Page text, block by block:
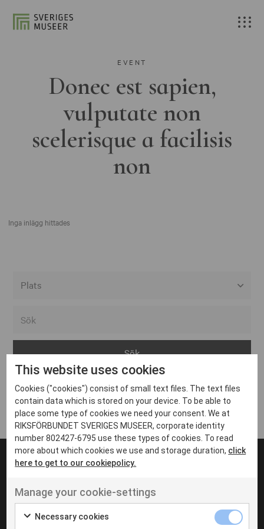
EVENT
Donec est sapien,
vulputate non
scelerisque a facilisis
non
Inga inlägg hittades
Arvika
Avesta
Bara
Boden
Borås
Eksjö
Eskilstuna
Inga inlägg hittades
UT VENENATIS NON
Ut venenatis non velit
This website uses cookies
Cookies ("cookies") consist of small text files. The text files
contain data which is stored on your device. To be able to
place some type of cookies we need your consent. We at
RIKSFÖRBUNDET SVERIGES MUSEER, corporate identity
number 802427-6795 use these types of cookies. To read
more about which cookies we use and storage duration, click
here to get to our cookiepolicy.
Manage your cookie-settings
Necessary cookies